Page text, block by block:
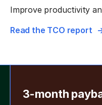
Improve productivity
Read the TCO report
3-month